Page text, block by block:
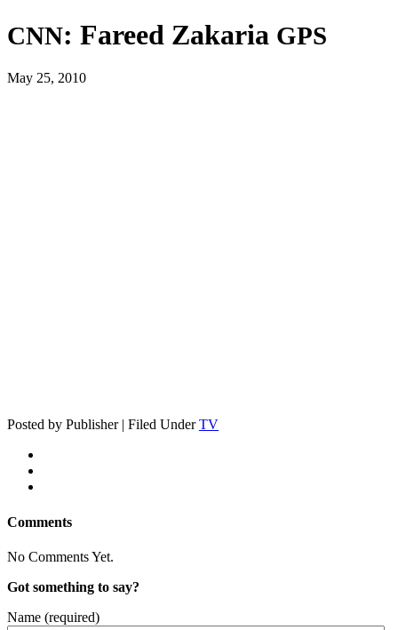
CNN: Fareed Zakaria GPS
May 25, 2010
Posted by Publisher | Filed UnderTV
Comments
No Comments Yet.
Got something to say?
Name (required)